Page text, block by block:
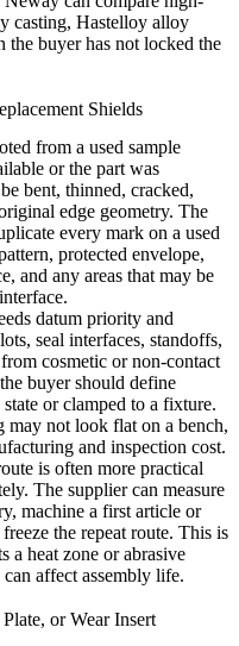
casting, Hastelloy alloy
the buyer has not locked the
Shields
from a used sample
or the part was
bent, thinned, cracked,
edge geometry. The
every mark on a used
protected envelope,
and any areas that may be
datum priority and
seal interfaces, standoffs,
cosmetic or non-contact
buyer should define
or clamped to a fixture.
may not look flat on a bench,
and inspection cost.
is often more practical
The supplier can measure
machine a first article or
the repeat route. This is
a heat zone or abrasive
affect assembly life.
or Wear Insert